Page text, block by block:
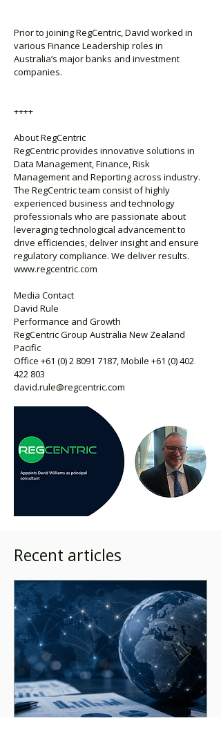
Prior to joining RegCentric, David worked in
various Finance Leadership roles in
Australia’s major banks and investment
companies.
++++
About RegCentric
RegCentric provides innovative solutions in
Data Management, Finance, Risk
Management and Reporting across industry.
The RegCentric team consist of highly
experienced business and technology
professionals who are passionate about
leveraging technological advancement to
drive efficiencies, deliver insight and ensure
regulatory compliance. We deliver results.
www.regcentric.com
Media Contact
David Rule
Performance and Growth
RegCentric Group Australia New Zealand
Pacific
Office +61 (0) 2 8091 7187, Mobile +61 (0) 402
422 803
david.rule@regcentric.com
Recent articles